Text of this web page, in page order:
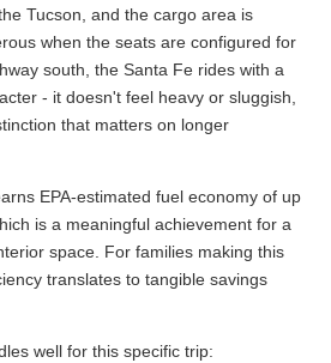
Tucson, and the cargo area is
when the seats are configured for
south, the Santa Fe rides with a
- it doesn't feel heavy or sluggish,
that matters on longer
EPA-estimated fuel economy of up
is a meaningful achievement for a
space. For families making this
translates to tangible savings
well for this specific trip: